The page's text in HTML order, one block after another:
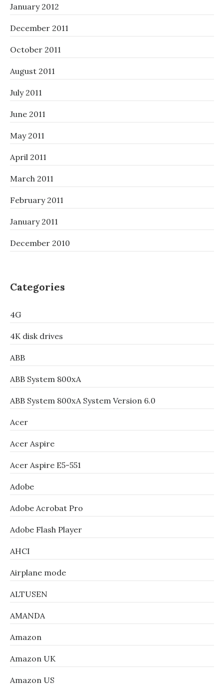
January 2012
December 2011
October 2011
August 2011
July 2011
June 2011
May 2011
April 2011
March 2011
February 2011
January 2011
December 2010
Categories
4G
4K disk drives
ABB
ABB System 800xA
ABB System 800xA System Version 6.0
Acer
Acer Aspire
Acer Aspire E5-551
Adobe
Adobe Acrobat Pro
Adobe Flash Player
AHCI
Airplane mode
ALTUSEN
AMANDA
Amazon
Amazon UK
Amazon US